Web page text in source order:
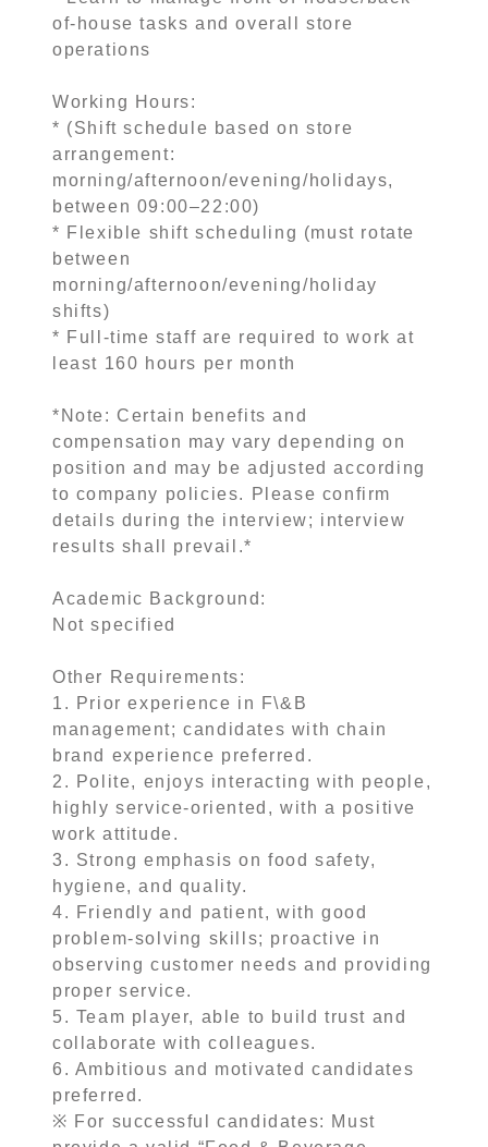
of-house tasks and overall store
operations
Working Hours:
* (Shift schedule based on store
arrangement:
morning/afternoon/evening/holidays,
between 09:00–22:00)
* Flexible shift scheduling (must rotate
between
morning/afternoon/evening/holiday
shifts)
* Full-time staff are required to work at
least 160 hours per month
*Note: Certain benefits and
compensation may vary depending on
position and may be adjusted according
to company policies. Please confirm
details during the interview; interview
results shall prevail.*
Academic Background:
Not specified
Other Requirements:
1. Prior experience in F\&B
management; candidates with chain
brand experience preferred.
2. Polite, enjoys interacting with people,
highly service-oriented, with a positive
work attitude.
3. Strong emphasis on food safety,
hygiene, and quality.
4. Friendly and patient, with good
problem-solving skills; proactive in
observing customer needs and providing
proper service.
5. Team player, able to build trust and
collaborate with colleagues.
6. Ambitious and motivated candidates
preferred.
※ For successful candidates: Must